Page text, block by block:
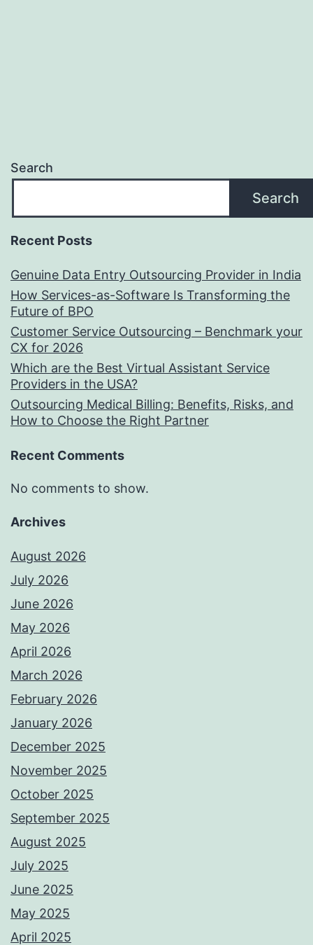
Search
Search
Recent Posts
Genuine Data Entry Outsourcing Provider in India
How Services-as-Software Is Transforming the
Future of BPO
Customer Service Outsourcing – Benchmark your
CX for 2026
Which are the Best Virtual Assistant Service
Providers in the USA?
Outsourcing Medical Billing: Benefits, Risks, and
How to Choose the Right Partner
Recent Comments
No comments to show.
Archives
August 2026
July 2026
June 2026
May 2026
April 2026
March 2026
February 2026
January 2026
December 2025
November 2025
October 2025
September 2025
August 2025
July 2025
June 2025
May 2025
April 2025